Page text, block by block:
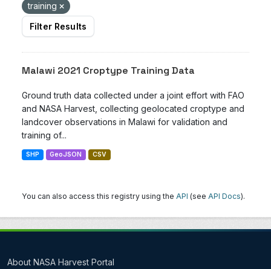
training
Filter Results
Malawi 2021 Croptype Training Data
Ground truth data collected under a joint effort with FAO
and NASA Harvest, collecting geolocated croptype and
landcover observations in Malawi for validation and
training of...
SHP GeoJSON CSV
You can also access this registry using the API (see API Docs).
About NASA Harvest Portal